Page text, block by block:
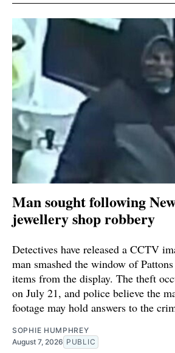
Man sought following
jewellery shop robbery
Detectives have released a CCTV
man smashed the window of
items from the display. The theft
on July 21, and police believe the
footage may hold answers to the
SOPHIE HUMPHREY
August 7, 2026 PUBLIC